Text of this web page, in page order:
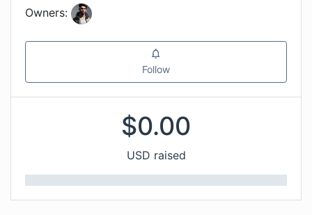
Owners:
Follow
$0.00
USD raised